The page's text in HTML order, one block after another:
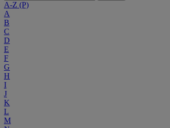
A-Z (P)
A
B
C
D
E
F
G
H
I
J
K
L
M